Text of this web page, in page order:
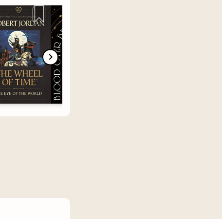
or
let us
- know
to
my
a